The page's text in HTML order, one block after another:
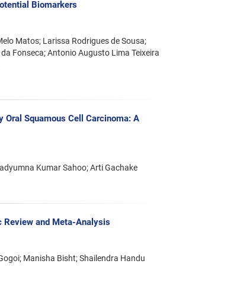
Biomarkers
Matos; Larissa Rodrigues de Sousa;
Fonseca; Antonio Augusto Lima Teixeira
Squamous Cell Carcinoma: A
Kumar Sahoo; Arti Gachake
and Meta-Analysis
Manisha Bisht; Shailendra Handu